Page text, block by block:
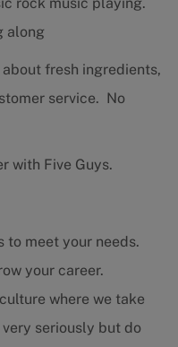
along
fresh ingredients,
service. No
with Five Guys.
to meet your needs.
your career.
where we take
seriously but do